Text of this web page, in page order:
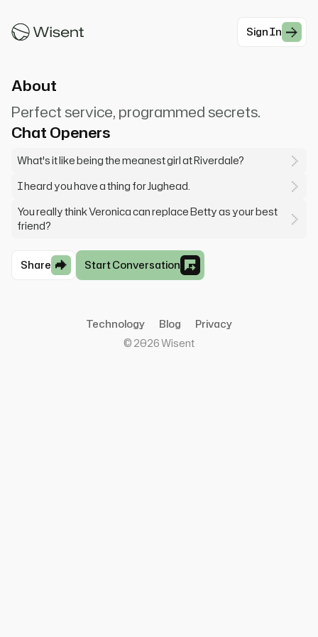
Sign In
service possible
About
Perfect service, programmed secrets.
Chat Openers
What's it like being the meanest girl at Riverdale?
I heard you have a thing for Jughead.
You really think Veronica can replace Betty as your best
friend?
Share Start Conversation
Technology Blog
Privacy
© 2026Wisent